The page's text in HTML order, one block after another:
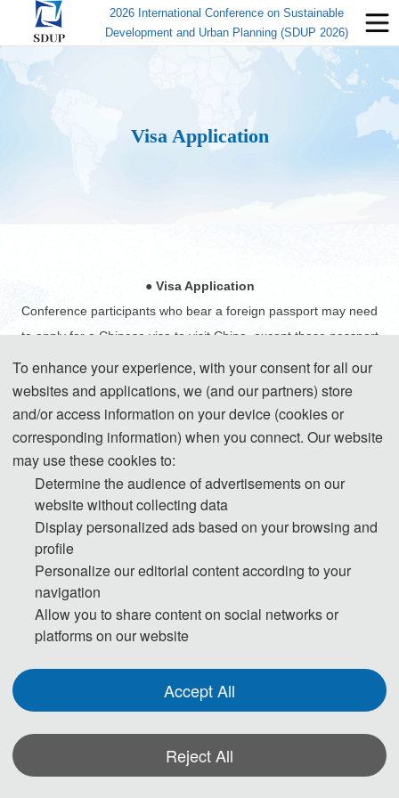
2026 International Conference on Sustainable
Development and Urban Planning (SDUP 2026)
Visa Application
● Visa Application
Conference participants who bear a foreign passport may need
to apply for a Chinese visa to visit China, except those passport
holders from Singapore, Brunei and Japan. Participants can
apply for a visa at the Chinese embassy or consulate in the
region where they live. To avoid any uncertainty, participants
are advised to apply for the visa as early as possible, at least
give one month in advance.
For most attendees, it is easier to apply for a Tourist ("L") visa,
for which no invitation letter is required for the application.
* For more information, please contact the local Chinese
Embassy in your country.
1. The invitation letter will be issued by the
2026Committee Board after the successful registration is
finished.
2. Your name provided must be exactly the same as it appears
To enhance your experience, with your consent for all our
websites and applications, we (and our partners) store
and/or access information on your device (cookies or
corresponding information) when you connect. Our website
may use these cookies to:
Determine the audience of advertisements on our
website without collecting data
Display personalized ads based on your browsing and
profile
Personalize our editorial content according to your
navigation
Allow you to share content on social networks or
platforms on our website
Accept All
Reject All